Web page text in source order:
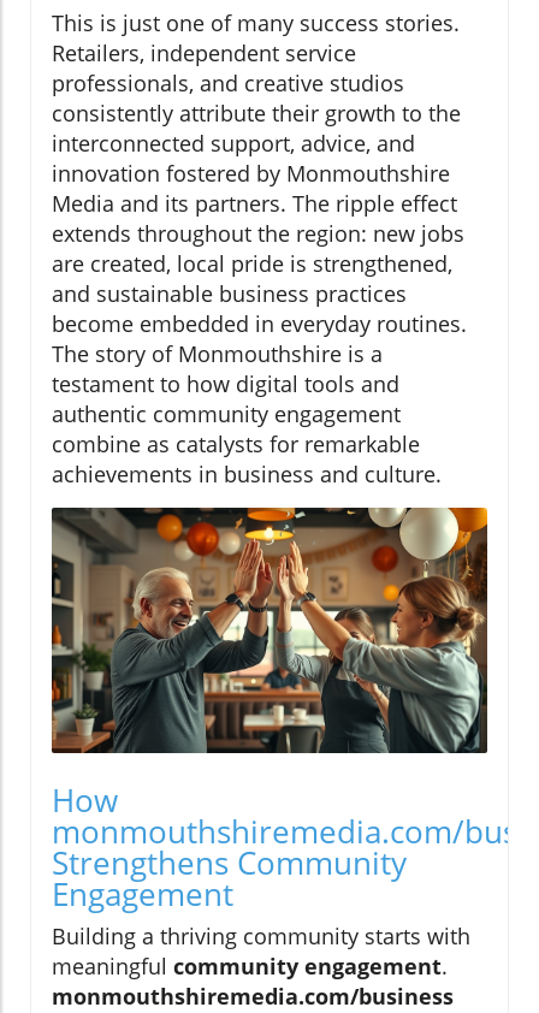
This is just one of many success stories.
Retailers, independent service
professionals, and creative studios
consistently attribute their growth to the
interconnected support, advice, and
innovation fostered by Monmouthshire
Media and its partners. The ripple effect
extends throughout the region: new jobs
are created, local pride is strengthened,
and sustainable business practices
become embedded in everyday routines.
The story of Monmouthshire is a
testament to how digital tools and
authentic community engagement
combine as catalysts for remarkable
achievements in business and culture.
How
monmouthshiremedia.com/
Strengthens Community
Engagement
Building a thriving community starts with
meaningful community engagement.
monmouthshiremedia.com/business